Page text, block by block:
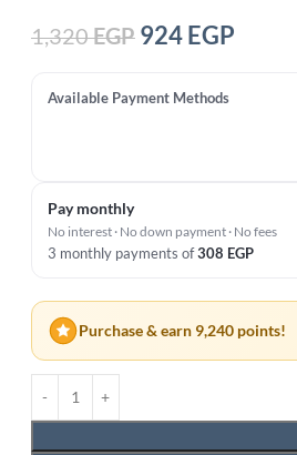
1,320EGP 924EGP
Available Payment Methods
Pay monthly
No interest · No down payment · No fees
3 monthly payments of308 EGP
Purchase & earn 9,240 points!